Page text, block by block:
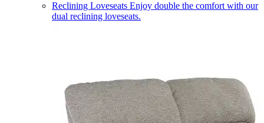
Reclining Loveseats Enjoy double the comfort with our
dual reclining loveseats.